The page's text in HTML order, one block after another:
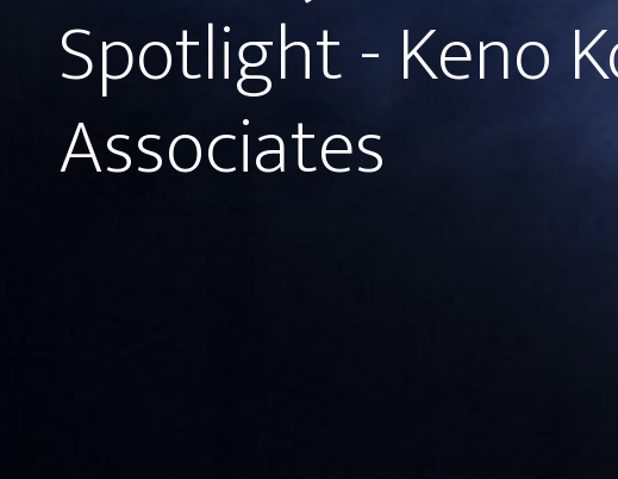
Spotlight - Keno
Associates